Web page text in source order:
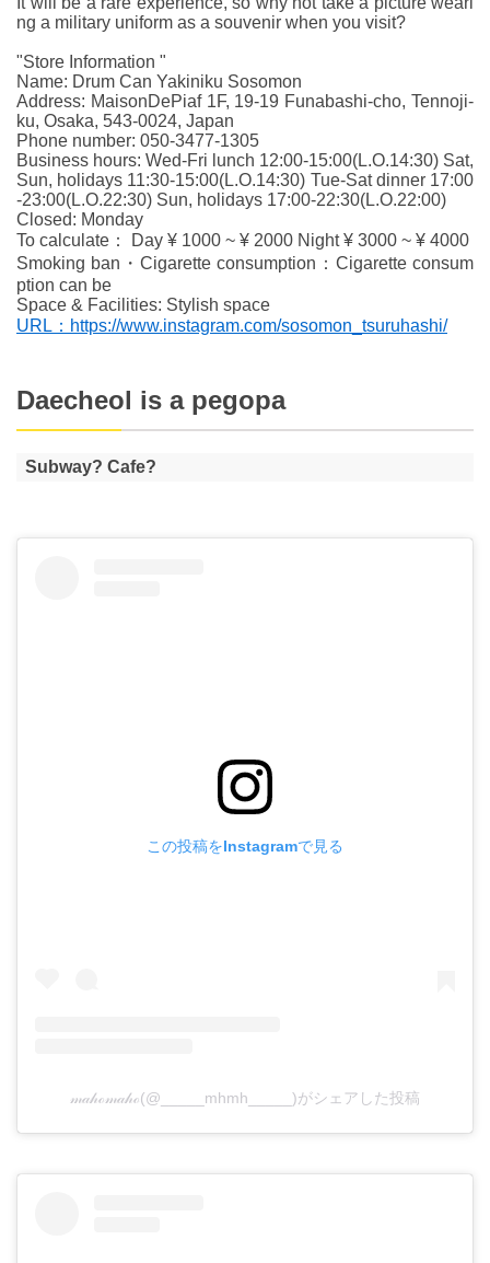
ng a military uniform as a souvenir when you visit?
"Store Information "
Name: Drum Can Yakiniku Sosomon
Address: MaisonDePiaf 1F, 19-19 Funabashi-cho, Tennoji-
ku, Osaka, 543-0024, Japan
Phone number: 050-3477-1305
Business hours: Wed-Fri lunch 12:00-15:00(L.O.14:30) Sat,
Sun, holidays 11:30-15:00(L.O.14:30) Tue-Sat dinner 17:00
-23:00(L.O.22:30) Sun, holidays 17:00-22:30(L.O.22:00)
Closed: Monday
To calculate： Day ¥ 1000 ~ ¥ 2000 Night ¥ 3000 ~ ¥ 4000
Smoking ban・Cigarette consumption：Cigarette consum
ption can be
Space & Facilities: Stylish space
URL：https://www.instagram.com/sosomon_tsuruhashi/
Daecheol is a pegopa
Subway? Cafe?
この投稿をInstagramで見る
𝓂𝒶𝒽ℴ𝓂𝒶𝒽ℴ(@_____mhmh_____)がシェアした投稿